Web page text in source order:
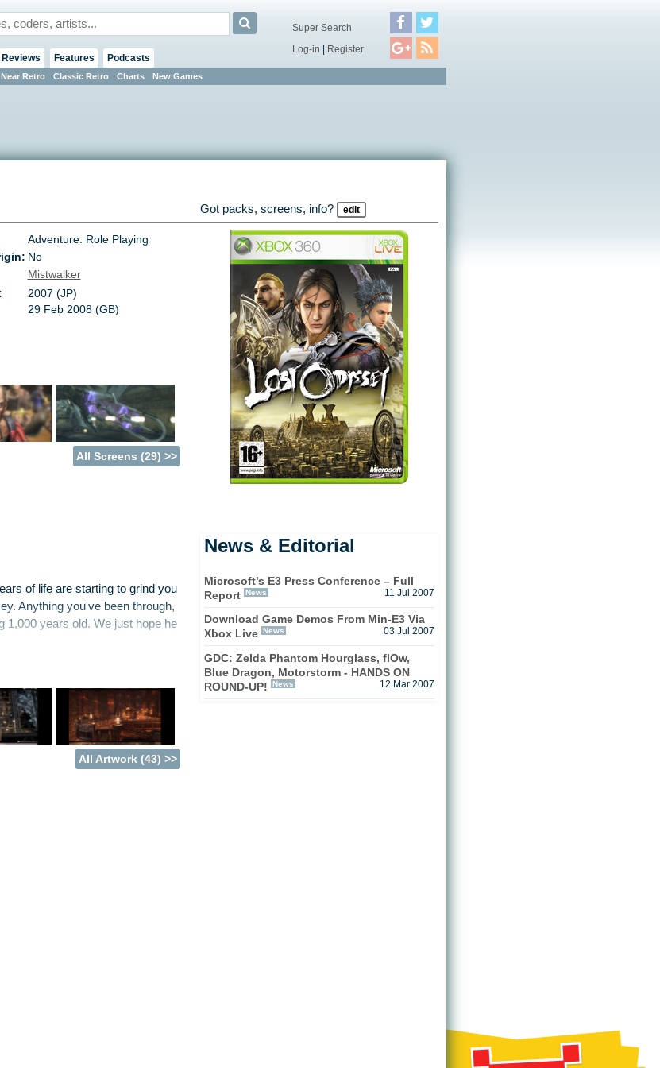
Near Retro Classic Retro Charts New Games
Reviews Features Podcasts
Super Search
Log-in | Register
Got packs, screens, info? edit
Adventure: Role Playing
No
Mistwalker
2007 (JP)
29 Feb 2008 (GB)
All Screens (29) >>
of life are starting to grind you
Anything you've been through,
1,000 years old. We just hope he
immortal faced with a world
Kaim survives the impact of a
Kaim as he attempts to
the same. Uncovering the
to stopping a dark plot that
All Artwork (43) >>
News & Editorial
Microsoft’s E3 Press Conference – Full
Report News 11 Jul 2007
Download Game Demos From Min-E3 Via
Xbox Live News 03 Jul 2007
GDC: Zelda Phantom Hourglass, flOw,
Blue Dragon, Motorstorm - HANDS ON
ROUND-UP!
News 12 Mar 2007